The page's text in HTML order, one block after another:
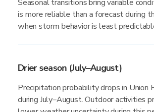
Seasonal transitions bring variable
is more reliable than a forecast during
when storm behavior is least
Drier season (July–August)
Precipitation probability drops in
during July–August. Outdoor activities